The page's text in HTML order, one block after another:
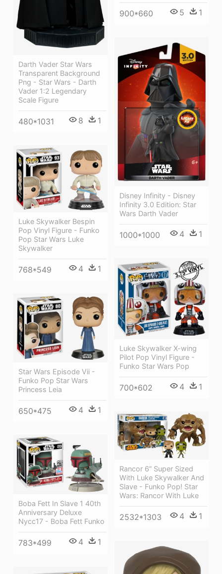
Darth Vader Star Wars
Transparent Background
Png - Star Wars - Darth
Vader 1:2 Legendary
Scale Figure
480*1031 8 1
900*660 5 1
Disney Infinity - Disney
Infinity 3.0 Edition: Star
Wars Darth Vader
1000*1000 4 1
Luke Skywalker Bespin
Pop Vinyl Figure - Funko
Pop Star Wars Luke
Skywalker
768*549 4 1
Luke Skywalker X-wing
Pilot Pop Vinyl Figure -
Funko Star Wars Pop
700*602 4 1
Star Wars Episode Vii -
Funko Pop Star Wars
Princess Leia
650*475 4 1
Rancor 6” Super Sized
With Luke Skywalker And
Slave - Funko Pop! Star
Wars: Rancor With Luke
2532*1303 4 1
Boba Fett In Slave 1 40th
Anniversary Deluxe
Nycc17 - Boba Fett Funko
783*499 4 1